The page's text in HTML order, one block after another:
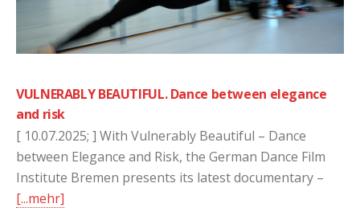
VULNERABLY BEAUTIFUL. Dance between elegance
and risk
[ 10.07.2025; ] With Vulnerably Beautiful – Dance
between Elegance and Risk, the German Dance Film
Institute Bremen presents its latest documentary –
[...mehr]